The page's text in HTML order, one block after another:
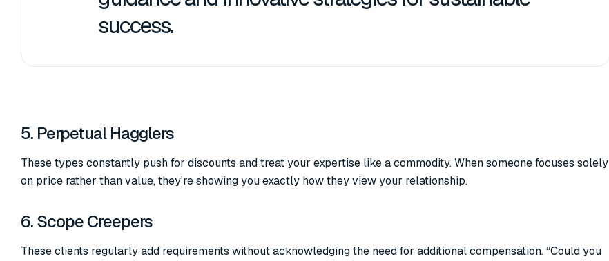
success.
5. Perpetual Hagglers
These types constantly push for discounts and treat your expertise like a commodity. When someone focuses solely
on price rather than value, they’re showing you exactly how they view your relationship.
6. Scope Creepers
These clients regularly add requirements without acknowledging the need for additional compensation. “Could you